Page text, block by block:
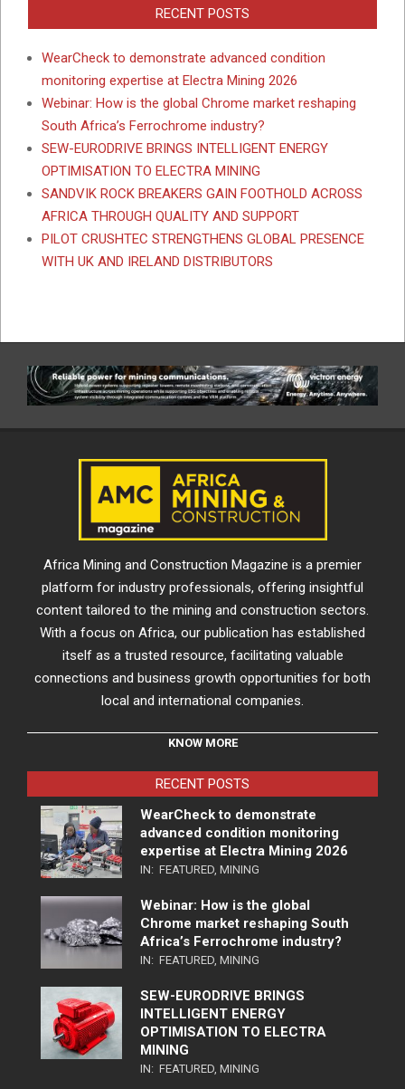
RECENT POSTS
WearCheck to demonstrate advanced condition
monitoring expertise at Electra Mining 2026
Webinar: How is the global Chrome market reshaping
South Africa’s Ferrochrome industry?
SEW-EURODRIVE BRINGS INTELLIGENT ENERGY
OPTIMISATION TO ELECTRA MINING
SANDVIK ROCK BREAKERS GAIN FOOTHOLD ACROSS
AFRICA THROUGH QUALITY AND SUPPORT
PILOT CRUSHTEC STRENGTHENS GLOBAL PRESENCE
WITH UK AND IRELAND DISTRIBUTORS
Africa Mining and Construction Magazine is a premier
platform for industry professionals, offering insightful
content tailored to the mining and construction sectors.
With a focus on Africa, our publication has established
itself as a trusted resource, facilitating valuable
connections and business growth opportunities for both
local and international companies.
KNOW MORE
RECENT POSTS
WearCheck to demonstrate
advanced condition monitoring
expertise at Electra Mining 2026
IN: FEATURED, MINING
Webinar: How is the global
Chrome market reshaping South
Africa’s Ferrochrome industry?
IN: FEATURED, MINING
SEW-EURODRIVE BRINGS
INTELLIGENT ENERGY
OPTIMISATION TO ELECTRA
MINING
IN: FEATURED, MINING